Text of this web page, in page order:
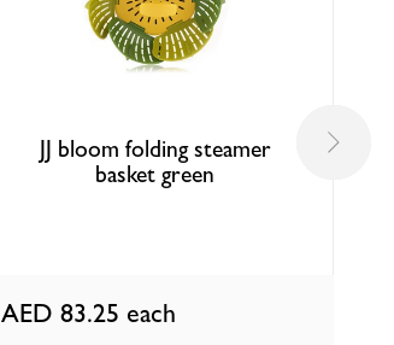
JJ bloom folding steamer
basket green
AED 83.25 each